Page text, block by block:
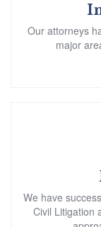
Our attorneys
major
We have
Civil Litigation